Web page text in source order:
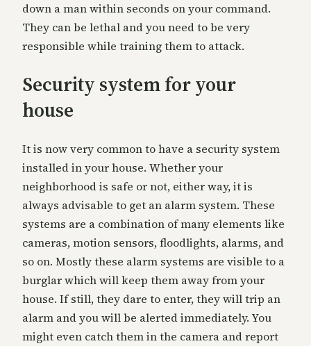
down a man within seconds on your command.
They can be lethal and you need to be very
responsible while training them to attack.
Security system for your
house
It is now very common to have a security system
installed in your house. Whether your
neighborhood is safe or not, either way, it is
always advisable to get an alarm system. These
systems are a combination of many elements like
cameras, motion sensors, floodlights, alarms, and
so on. Mostly these alarm systems are visible to a
burglar which will keep them away from your
house. If still, they dare to enter, they will trip an
alarm and you will be alerted immediately. You
might even catch them in the camera and report